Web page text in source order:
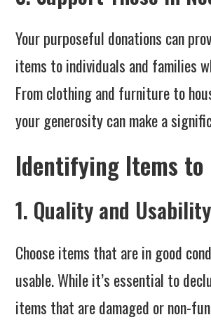
Your purposeful donations can
items to individuals and families
From clothing and furniture to
your generosity can make a
Identifying Items to
1. Quality and Usability
Choose items that are in good
usable. While it’s essential to
items that are damaged or non-